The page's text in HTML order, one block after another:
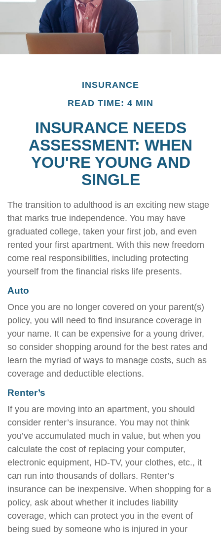
INSURANCE
READ TIME: 4 MIN
INSURANCE NEEDS
ASSESSMENT: WHEN
YOU'RE YOUNG AND
SINGLE
The transition to adulthood is an exciting new stage
that marks true independence. You may have
graduated college, taken your first job, and even
rented your first apartment. With this new freedom
come real responsibilities, including protecting
yourself from the financial risks life presents.
Auto
Once you are no longer covered on your parent(s)
policy, you will need to find insurance coverage in
your name. It can be expensive for a young driver,
so consider shopping around for the best rates and
learn the myriad of ways to manage costs, such as
coverage and deductible elections.
Renter’s
If you are moving into an apartment, you should
consider renter’s insurance. You may not think
you’ve accumulated much in value, but when you
calculate the cost of replacing your computer,
electronic equipment, HD-TV, your clothes, etc., it
can run into thousands of dollars. Renter’s
insurance can be inexpensive. When shopping for a
policy, ask about whether it includes liability
coverage, which can protect you in the event of
being sued by someone who is injured in your